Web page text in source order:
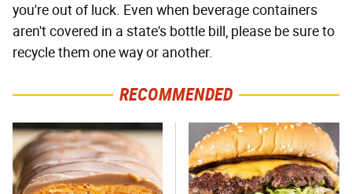
you're out of luck. Even when beverage containers
aren't covered in a state's bottle bill, please be sure to
recycle them one way or another.
RECOMMENDED